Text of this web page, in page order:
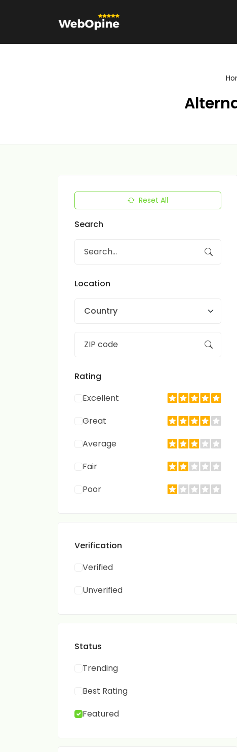
Reset All
Search
Location
Country
Rating
Excellent
Great
Average
Fair
Poor
Verification
Verified
Unverified
Status
Trending
Best Rating
Featured